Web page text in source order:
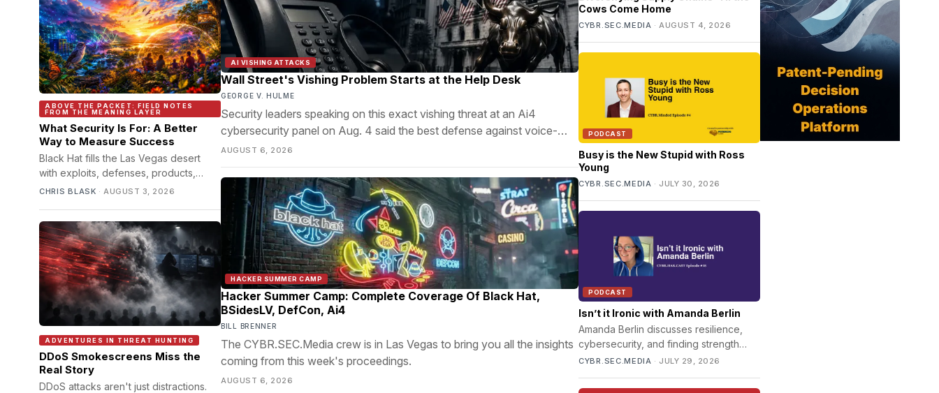
ABOVE THE PACKET: FIELD NOTES
FROM THE MEANING LAYER
What Security Is For: A Better
Way to Measure Success
Black Hat fills the Las Vegas desert
with exploits, defenses, products,
arguments, and ingenious machinery.
protect?
CHRIS BLASK ·AUGUST 3, 2026
ADVENTURES IN THREAT HUNTING
DDoS Smokescreens Miss the
Real Story
DDoS attacks aren't just distractions.
AI VISHING ATTACKS
Wall Street's Vishing Problem Starts at the Help Desk
GEORGE V. HULME
Security leaders speaking on this exact vishing threat at an Ai4
cybersecurity panel on Aug. 4 said the best defense against voice-
based impersonation is identity verification.
AUGUST 6, 2026
HACKER SUMMER CAMP
Hacker Summer Camp: Complete Coverage Of Black Hat,
BSidesLV, DefCon, Ai4
BILL BRENNER
The CYBR.SEC.Media crew is in Las Vegas to bring you all the insights
coming from this week's proceedings.
AUGUST 6, 2026
Cows Come Home
CYBR.SEC.MEDIA ·AUGUST 4, 2026
PODCAST
Busy is the New Stupid with Ross
Young
CYBR.SEC.MEDIA · JULY 30, 2026
PODCAST
Isn’t it Ironic with Amanda Berlin
Amanda Berlin discusses resilience,
cybersecurity, and finding strength
through life's unexpected twists and
CYBR.SEC.MEDIA · JULY 29, 2026